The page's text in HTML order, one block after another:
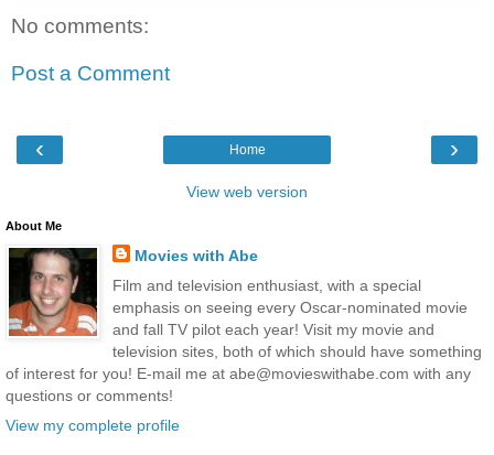
No comments:
Post a Comment
‹ ›
Home
View web version
About Me
Movies with Abe
Film and television enthusiast, with a special
emphasis on seeing every Oscar-nominated movie
and fall TV pilot each year! Visit my movie and
television sites, both of which should have something
of interest for you! E-mail me at abe@movieswithabe.com with any
questions or comments!
View my complete profile